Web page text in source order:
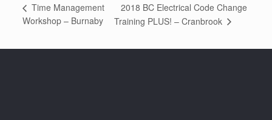
Time Management
Workshop – Burnaby
2018 BC Electrical Code Change
Training PLUS! – Cranbrook